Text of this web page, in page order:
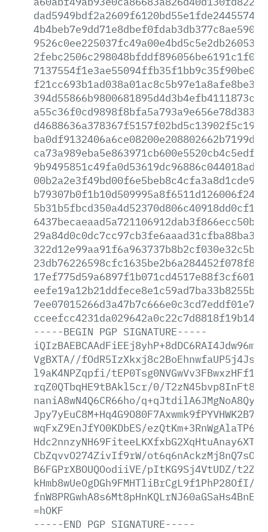
-----BEGIN PGP SIGNATURE-----
VgBXTA//
l9aK4NPZqpfi/
rqZ0QTbqHE9tBAkl5cr/0/
naniA8wN4Q6CR66ho/
wqFxZ9EnJfYO0KDbES/
CbZqvvO274ZivIf9rW/
B6FGPrXBOUQOodiiVE/pItKG9Sj4VtUDZ/
kHmb8wUeOgDGh9FMHTliBrCgL9f1PhP28OfI/
=hOKF
-----END PGP SIGNATURE-----